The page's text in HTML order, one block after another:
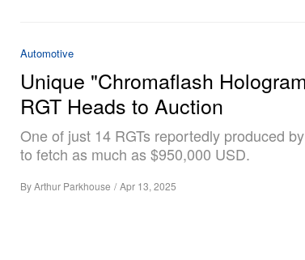
Automotive
Unique "Chromaflash
RGT Heads to Auction
One of just 14 RGTs reportedly produced
to fetch as much as $950,000 USD.
ByArthur Parkhouse / Apr 13, 2025